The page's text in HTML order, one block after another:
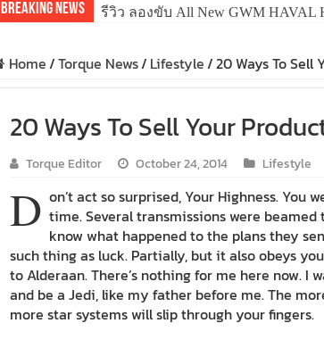
Breaking News รีวิว ลองขับ All New GWM
Home/Torque News/ Lifestyle/20 Ways To Sell
20 Ways To Sell Your
Torque Editor October 24, 2014 Lifestyle
D on’t act so surprised, Your Highness. You
time. Several transmissions were
know what happened to the plans they
such thing as luck. Partially, but it also obeys
to Alderaan. There’s nothing for me here now. I
and be a Jedi, like my father before me. The
more star systems will slip through your fingers.